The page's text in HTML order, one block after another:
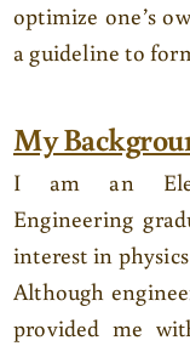
optimize one’s
a guideline to
My
I am an
Engineering
interest in
Although
provided me